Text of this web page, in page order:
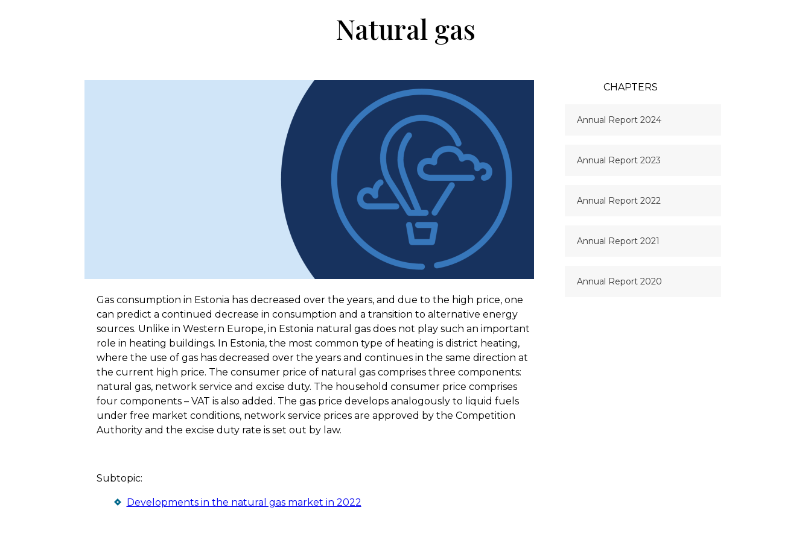
Natural gas
CHAPTERS
Annual Report 2024
Annual Report 2023
Annual Report 2022
Annual Report 2021
Annual Report 2020
Gas consumption in Estonia has decreased over the years, and due to the high price, one
can predict a continued decrease in consumption and a transition to alternative energy
sources. Unlike in Western Europe, in Estonia natural gas does not play such an important
role in heating buildings. In Estonia, the most common type of heating is district heating,
where the use of gas has decreased over the years and continues in the same direction at
the current high price. The consumer price of natural gas comprises three components:
natural gas, network service and excise duty. The household consumer price comprises
four components – VAT is also added. The gas price develops analogously to liquid fuels
under free market conditions, network service prices are approved by the Competition
Authority and the excise duty rate is set out by law.
Subtopic:
Developments in the natural gas market in 2022